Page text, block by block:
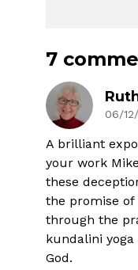
7
06/
A brilliant
your work
these
the promise of
through the
kundalini
God.